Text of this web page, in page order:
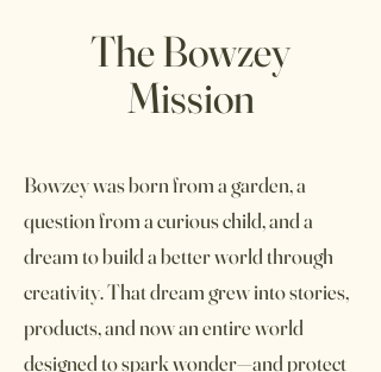
The Bowzey
Mission
Bowzey was born from a garden, a
question from a curious child, and a
dream to build a better world through
creativity. That dream grew into stories,
products, and now an entire world
designed to spark wonder—and protect